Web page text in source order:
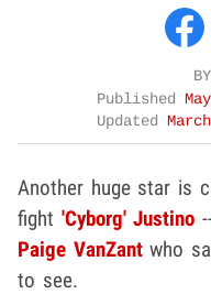
BY
Published
Updated
Another huge star is
fight 'Cyborg' Justino
Paige VanZantwho
to see.